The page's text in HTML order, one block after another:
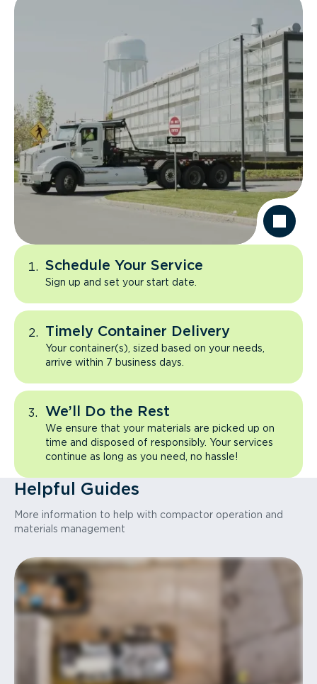
Schedule Your Service
Sign up and set your start date.
Timely Container Delivery
Your container(s), sized based on your needs,
arrive within 7 business days.
We’ll Do the Rest
We ensure that your materials are picked up on
time and disposed of responsibly. Your services
continue as long as you need, no hassle!
Helpful Guides
More information to help with compactor operation and
materials management